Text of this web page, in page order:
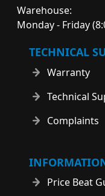
Warehouse:
Monday - Friday
TECHNICAL
Warranty
Technical
Complaints
Price Beat